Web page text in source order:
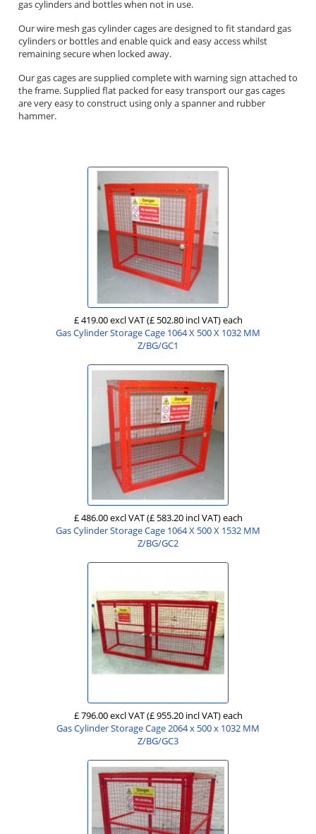
gas cylinders and bottles when not in use.
Our wire mesh gas cylinder cages are designed to fit standard gas
cylinders or bottles and enable quick and easy access whilst
remaining secure when locked away.
Our gas cages are supplied complete with warning sign attached to
the frame. Supplied flat packed for easy transport our gas cages
are very easy to construct using only a spanner and rubber
hammer.
£ 419.00 excl VAT(£ 502.80 incl VAT)each
Gas Cylinder Storage Cage 1064 X 500 X 1032 MM
Z/BG/GC1
£ 486.00 excl VAT(£ 583.20 incl VAT)each
Gas Cylinder Storage Cage 1064 X 500 X 1532 MM
Z/BG/GC2
£ 796.00 excl VAT(£ 955.20 incl VAT)each
Gas Cylinder Storage Cage 2064 x 500 x 1032 MM
Z/BG/GC3